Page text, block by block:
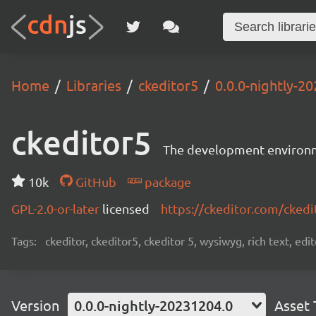
Home Libraries ckeditor5 0.0.0-nightly-
ckeditor5 The development
10k GitHub
package
GPL-2.0-or-later licensed https://ckeditor.com/
Tags: ckeditor, ckeditor5, ckeditor 5, wysiwyg, rich text,
Version 0.0.0-nightly-20231204.0 Asset